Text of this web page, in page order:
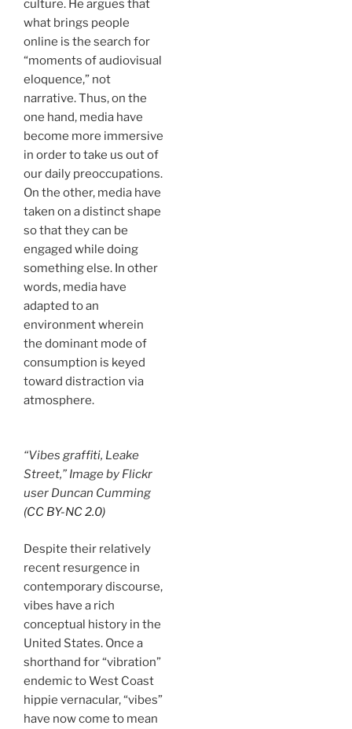
culture. He argues that
what brings people
online is the search for
“moments of audiovisual
eloquence,” not
narrative. Thus, on the
one hand, media have
become more immersive
in order to take us out of
our daily preoccupations.
On the other, media have
taken on a distinct shape
so that they can be
engaged while doing
something else. In other
words, media have
adapted to an
environment wherein
the dominant mode of
consumption is keyed
toward distraction via
atmosphere.
“Vibes graffiti, Leake
Street,” Image by Flickr
user Duncan Cumming
(CC BY-NC 2.0)
Despite their relatively
recent resurgence in
contemporary discourse,
vibes have a rich
conceptual history in the
United States. Once a
shorthand for “vibration”
endemic to West Coast
hippie vernacular, “vibes”
have now come to mean